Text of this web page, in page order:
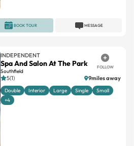
MESSAGE
BOOK TOUR
INDEPENDENT
Spa And Salon At The Park
Southfield
FOLLOW
5(1) 9miles away
Double Interior Large Single
Small
+4